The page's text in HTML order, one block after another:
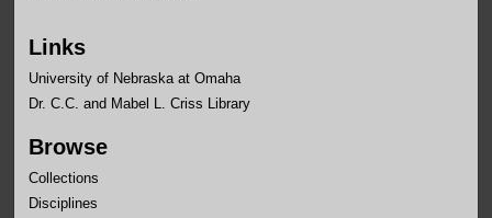
Links
University of Nebraska at Omaha
Dr. C.C. and Mabel L. Criss Library
Browse
Collections
Disciplines